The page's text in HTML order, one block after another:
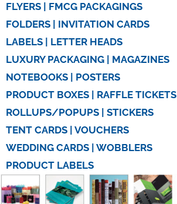
FLYERS | FMCG PACKAGINGS
FOLDERS | INVITATION CARDS
LABELS | LETTER HEADS
LUXURY PACKAGING | MAGAZINES
NOTEBOOKS | POSTERS
PRODUCT BOXES | RAFFLE TICKETS
ROLLUPS/POPUPS | STICKERS
TENT CARDS | VOUCHERS
WEDDING CARDS | WOBBLERS
PRODUCT LABELS